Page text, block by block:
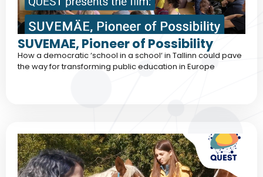
SUVEMAE, Pioneer of Possibility
How a democratic ‘school in a school‘ in Tallinn could pave
the way for transforming public education in Europe